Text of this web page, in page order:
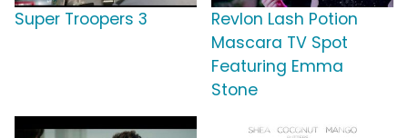
Super Troopers 3
Revlon Lash Potion
Mascara TV Spot
Featuring Emma
Stone